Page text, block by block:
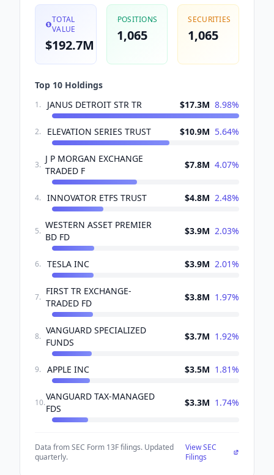
TOTAL
VALUE
$192.7M
POSITIONS
1,065
SECURITIES
1,065
Top 10 Holdings
1. JANUS DETROIT STR TR $17.3M 8.98%
2. ELEVATION SERIES TRUST $10.9M 5.64%
3.
J P MORGAN EXCHANGE
TRADED F
$7.8M 4.07%
4. INNOVATOR ETFS TRUST $4.8M 2.48%
5.
WESTERN ASSET PREMIER
BD FD
$3.9M 2.03%
6. TESLA INC $3.9M 2.01%
7.
FIRST TR EXCHANGE-
TRADED FD
$3.8M 1.97%
8.
VANGUARD SPECIALIZED
FUNDS
$3.7M 1.92%
9. APPLE INC $3.5M 1.81%
10.
VANGUARD TAX-MANAGED
FDS
$3.3M 1.74%
Data from SEC Form 13F filings. Updated
quarterly.
View SEC
Filings